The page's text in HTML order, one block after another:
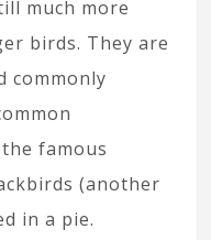
much more
birds. They are
commonly
famous
(another
in a pie.